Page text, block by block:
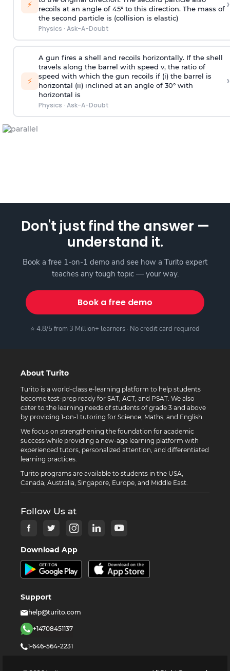
⚡
recoils at an angle of 45° to this direction. The mass of
the second particle is (collision is elastic)
Physics · Ask-A-Doubt
›
⚡
A gun fires a shell and recoils horizontally. If the shell
travels along the barrel with speed v, the ratio of
speed with which the gun recoils if (i) the barrel is
horizontal (ii) inclined at an angle of 30° with
horizontal is
Physics · Ask-A-Doubt
›
Don't just find the answer —
understand it.
Book a free 1-on-1 demo and see how a Turito expert
teaches any tough topic — your way.
Book a free demo
⭐ 4.8/5 from 3 Million+ learners · No credit card required
About Turito
Turito is a world-class e-learning platform to help students
become test-prep ready for SAT, ACT, and PSAT. We also
cater to the learning needs of students of grade 3 and above
by providing 1-on-1 tutoring for Science, Maths, and English.
We focus on strengthening the foundation for academic
success while providing a new-age learning platform with
experienced tutors, personalized attention, and differentiated
learning practices.
Turito programs are available to students in the USA,
Canada, Australia, Singapore, Europe, and Middle East.
Follow Us at
Download App
Support
help@turito.com
+14708451137
1-646-564-2231